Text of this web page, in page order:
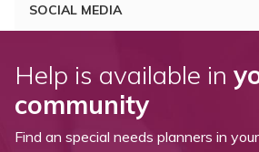
SOCIAL MEDIA
Help is available in
community
Find an special needs planners in